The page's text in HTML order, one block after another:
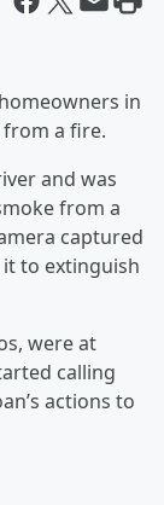
in
from a fire.
and was
from a
captured
to extinguish
were at
calling
actions to